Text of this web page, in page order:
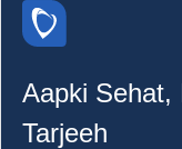
Aapki Sehat,
Tarjeeh